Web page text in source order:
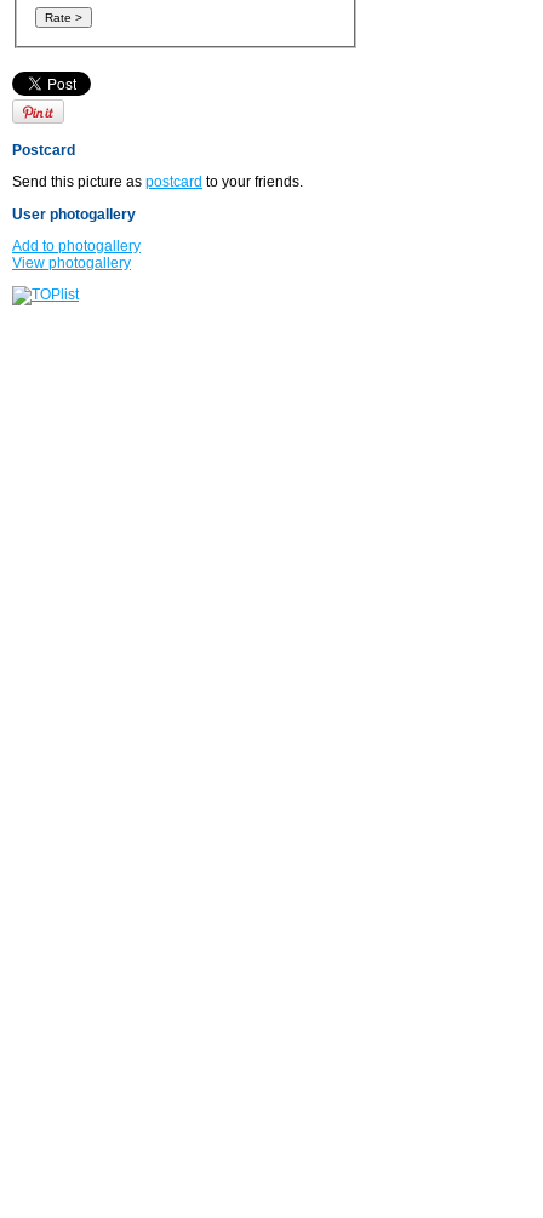
Postcard
Send this picture as postcard to your friends.
User photogallery
Add to photogallery
View photogallery